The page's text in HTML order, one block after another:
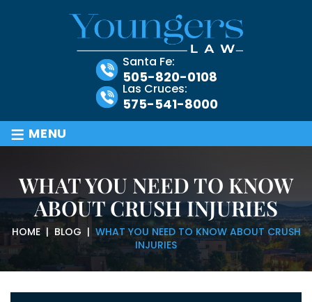
Santa Fe:
505-820-0108
Las Cruces:
575-541-8000
≡ MENU
WHAT YOU NEED TO KNOW
ABOUT CRUSH INJURIES
HOME| BLOG | WHAT YOU NEED TO KNOW ABOUT CRUSH
INJURIES